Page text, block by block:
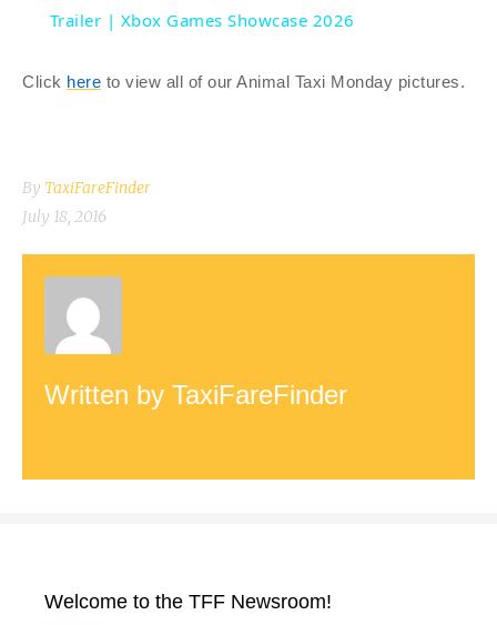
a
y
Trailer | Xbox Games Showcase 2026
Click here to view all of our Animal Taxi Monday pictures.
By TaxiFareFinder
July 18, 2016
Written by TaxiFareFinder
Welcome to the TFF Newsroom!